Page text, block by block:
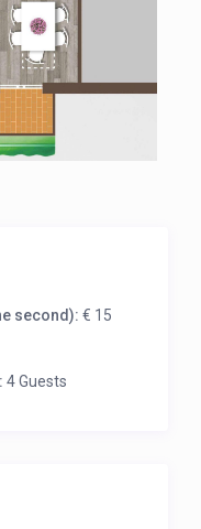
second): € 15
4 Guests